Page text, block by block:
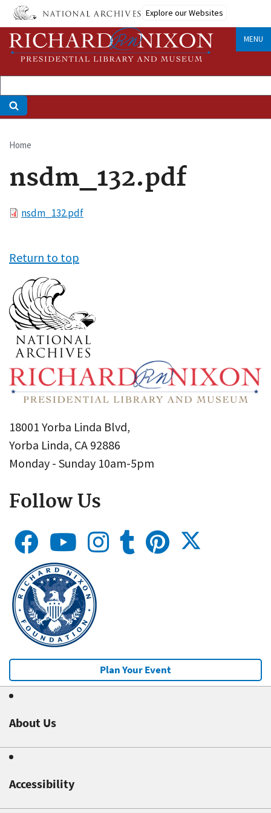
Skip
main
content
Explore our Websites
MENU
Breadcrumb
Home
nsdm_132.pdf
Filensdm_132.pdf
Return to top
18001 Yorba Linda Blvd,
Yorba Linda, CA 92886
Monday - Sunday 10am-5pm
Follow Us
Plan Your Event
About Us
Accessibility